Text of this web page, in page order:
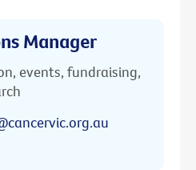
Manager
events, fundraising,